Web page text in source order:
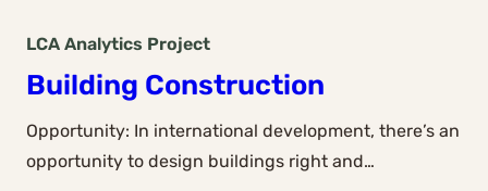
LCA Analytics Project
Building Construction
Opportunity: In international development, there’s an
opportunity to design buildings right and…